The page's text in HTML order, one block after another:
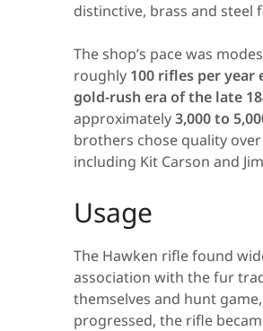
distinctive, brass and steel
The shop’s pace was
roughly 100 rifles per year
gold-rush era of the late
approximately3,000 to
brothers chose quality
including Kit Carson and
Usage
The Hawken rifle found
association with the fur
themselves and hunt
progressed, the rifle